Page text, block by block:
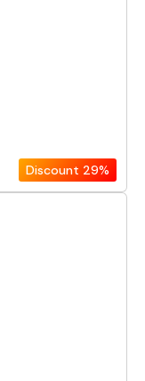
Discount 29%